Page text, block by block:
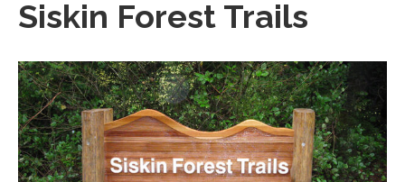
Siskin Forest Trails